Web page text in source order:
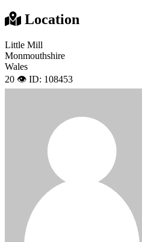
Location
Little Mill
Monmouthshire
Wales
20 👁️ ID: 108453